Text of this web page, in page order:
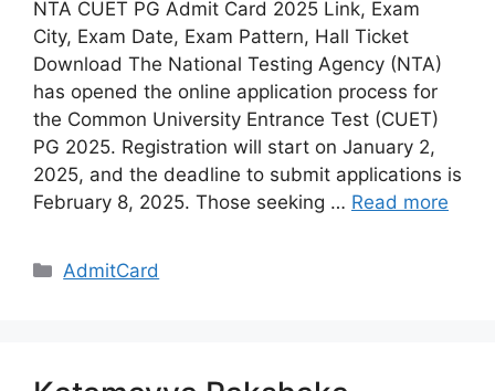
NTA CUET PG Admit Card 2025 Link, Exam
City, Exam Date, Exam Pattern, Hall Ticket
Download The National Testing Agency (NTA)
has opened the online application process for
the Common University Entrance Test (CUET)
PG 2025. Registration will start on January 2,
2025, and the deadline to submit applications is
February 8, 2025. Those seeking … Read more
Categories
AdmitCard